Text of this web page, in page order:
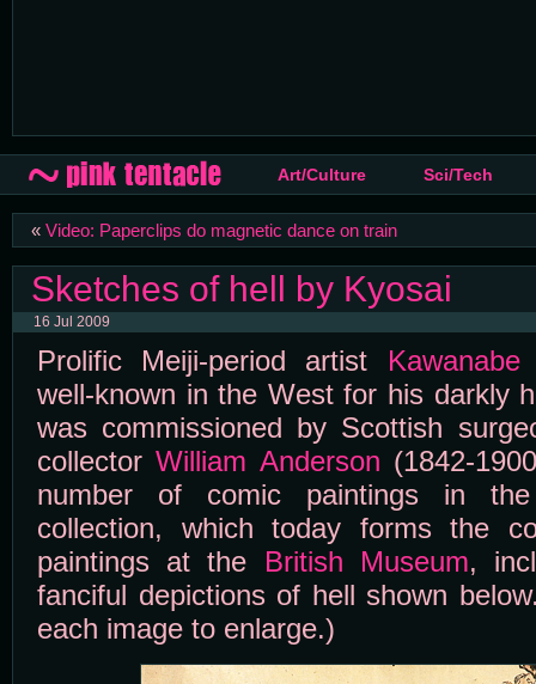
Art/Culture Sci/Tech
« Video: Paperclips do magnetic dance on train
Sketches of hell by Kyosai
16 Jul 2009
Prolific Meiji-period artist Kawanabe
well-known in the West for his darkly
was commissioned by Scottish
collectorWilliam Anderson (1842-
number of comic paintings in the
collection, which today forms the
paintings at the British Museum,
fanciful depictions of hell shown
each image to enlarge.)